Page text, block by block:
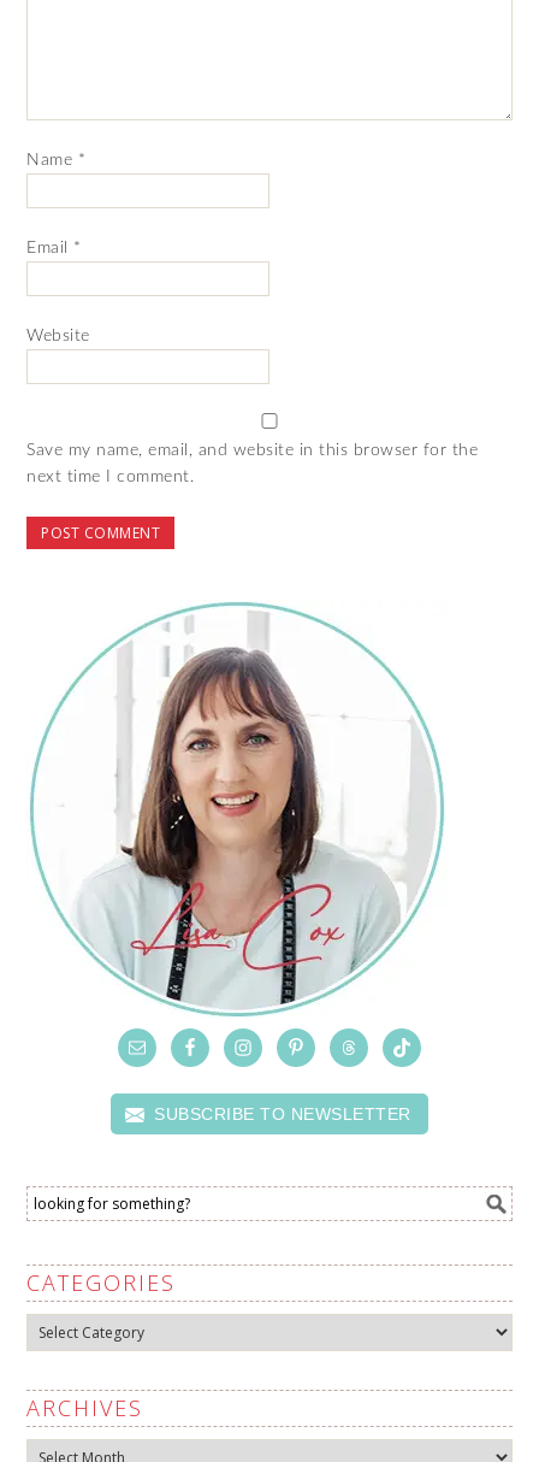
Name *
Email *
Website
Save my name, email, and website in this browser for the
next time I comment.
SUBSCRIBE TO NEWSLETTER
CATEGORIES
Categories
ARCHIVES
Archives